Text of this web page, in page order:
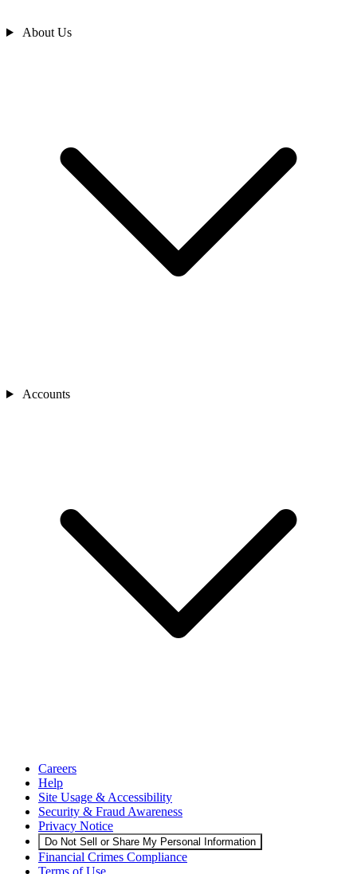
About Us
Accounts
Careers
Help
Site Usage & Accessibility
Security & Fraud Awareness
Privacy Notice
Do Not Sell or Share My Personal Information
Financial Crimes Compliance
Terms of Use